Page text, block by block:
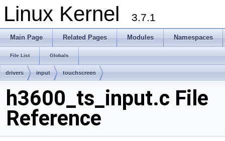
Linux Kernel 3.7.1
Main Page Related Pages Modules Namespaces
File List Globals
drivers input touchscreen
h3600_ts_input.c File
Reference